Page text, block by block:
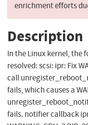
enrichment efforts
Description
In the Linux kernel, the
resolved: scsi: ipr: Fix
call
fails, which causes a
fails. notifier callback